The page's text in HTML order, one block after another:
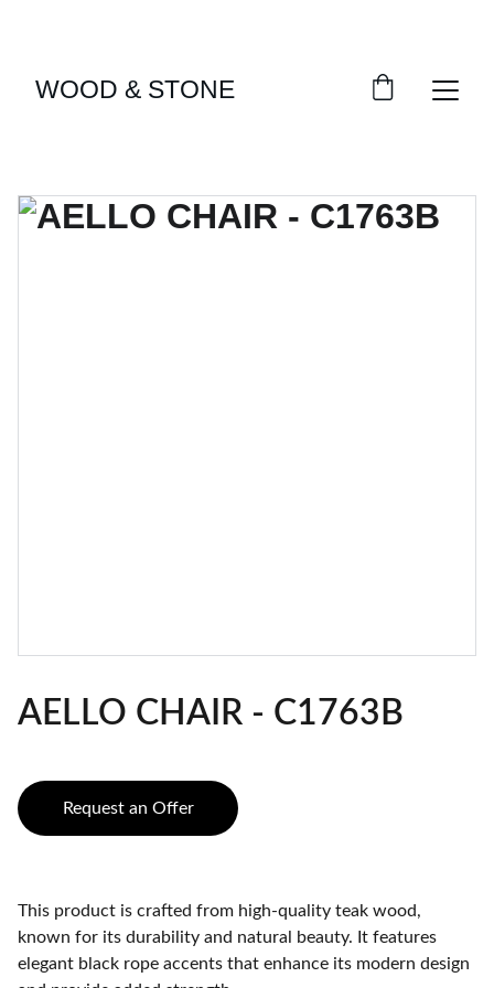
WOOD & STONE
AELLO CHAIR - C1763B
Request an Offer
This product is crafted from high-quality teak wood,
known for its durability and natural beauty. It features
elegant black rope accents that enhance its modern design